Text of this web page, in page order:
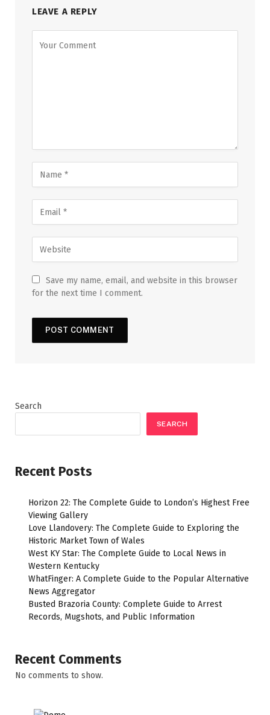
LEAVE A REPLY
Save my name, email, and website in this browser
for the next time I comment.
Search
SEARCH
Recent Posts
Horizon 22: The Complete Guide to London’s Highest Free
Viewing Gallery
Love Llandovery: The Complete Guide to Exploring the
Historic Market Town of Wales
West KY Star: The Complete Guide to Local News in
Western Kentucky
WhatFinger: A Complete Guide to the Popular Alternative
News Aggregator
Busted Brazoria County: Complete Guide to Arrest
Records, Mugshots, and Public Information
Recent Comments
No comments to show.